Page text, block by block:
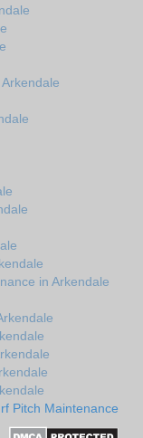
in Arkendale
Pitch Maintenance